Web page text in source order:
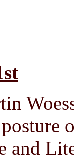
and